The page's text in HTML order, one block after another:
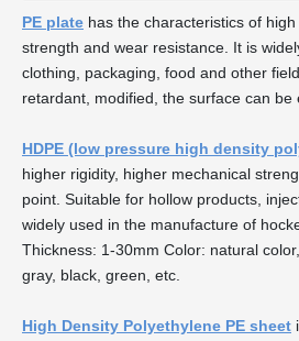
PE plate has the characteristics of
strength and wear resistance. It is
clothing, packaging, food and other
retardant, modified, the surface can be
HDPE (low pressure high density
higher rigidity, higher mechanical
point. Suitable for hollow products,
widely used in the manufacture of
Thickness: 1-30mm Color: natural
gray, black, green, etc.
High Density Polyethylene PE sheet